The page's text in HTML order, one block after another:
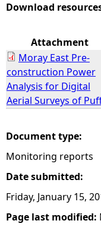
Download
Attachment
Moray East Pre-
construction Power
Analysis for Digital
Aerial Surveys of
Document type:
Monitoring reports
Date submitted:
Friday, January 15,
Page last modified: